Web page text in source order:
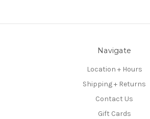
Navigate
Location + Hours
Shipping + Returns
Contact Us
Gift Cards